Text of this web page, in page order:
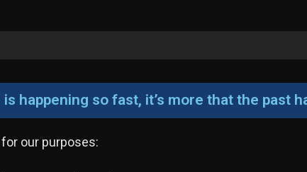
is happening so fast, it’s more that the past
our purposes: